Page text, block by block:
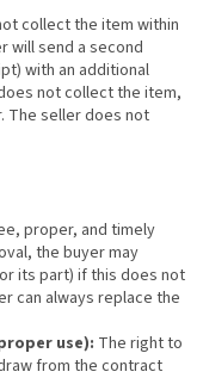
collect the item within
will send a second
with an additional
not collect the item,
The seller does not
proper, and timely
the buyer may
its part) if this does not
can always replace the
use): The right to
from the contract